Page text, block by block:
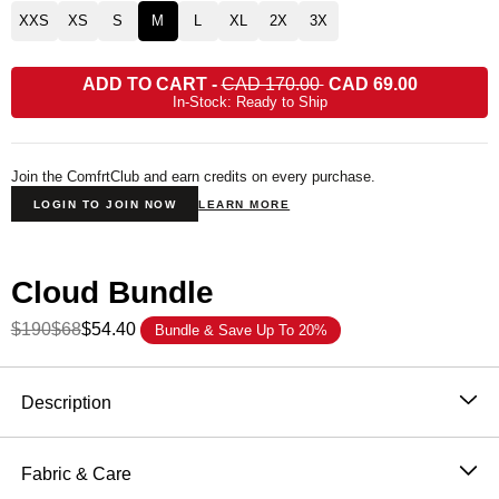
XXS XS S M L XL 2X 3X
ADD TO CART-CAD 170.00 CAD 69.00
In-Stock: Ready to Ship
Join the ComfrtClub and earn credits on every purchase.
LOGIN TO JOIN NOW LEARN MORE
Cloud Bundle
$190$68$54.40 Bundle & Save Up To 20%
Description
The Cloud Zip Hoodie wraps you in Mega-sized,
heavyweight coziness—crafted from ultra-soft
Fabric & Care